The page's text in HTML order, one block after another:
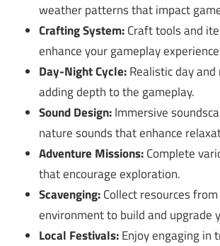
weather patterns that impact
Crafting System:Craft tools and
enhance your gameplay
Day-Night Cycle:Realistic day
adding depth to the gameplay.
Sound Design:Immersive
nature sounds that enhance
Adventure Missions:Complete
that encourage exploration.
Scavenging:Collect resources
environment to build and upgrade
Local Festivals:Enjoy engaging in